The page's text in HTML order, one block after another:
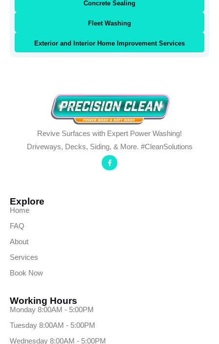
Concrete Sealing
Fleet Washing
Exterior and Interior Home Improvement Services
Revive Surfaces with Expert Power Washing!
Driveways, Decks, Siding, & More. #CleanSolutions
Explore
Home
FAQ
About
Services
Book Now
Working Hours
Monday 8:00AM - 5:00PM
Tuesday 8:00AM - 5:00PM
Wednesday 8:00AM - 5:00PM